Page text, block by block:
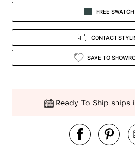
FREE SWATCH
CONTACT
SAVE TO
Ready To Ship ships